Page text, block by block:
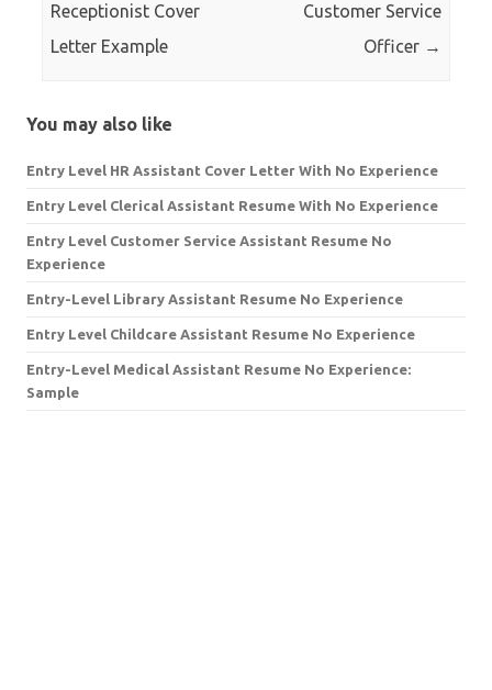
Receptionist Cover
Letter Example
Customer Service
Officer →
You may also like
Entry Level HR Assistant Cover Letter With No Experience
Entry Level Clerical Assistant Resume With No Experience
Entry Level Customer Service Assistant Resume No
Experience
Entry-Level Library Assistant Resume No Experience
Entry Level Childcare Assistant Resume No Experience
Entry-Level Medical Assistant Resume No Experience:
Sample